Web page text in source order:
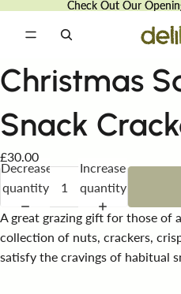
Check Out Our
Check Out Our
Christmas
Snack
£30.00
Decrease
quantity
Increase
quantity
A great grazing gift for those of
collection of nuts, crackers,
satisfy the cravings of habitual